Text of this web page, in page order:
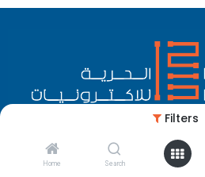
Filters
Home Search
Copyright © Freedom Electronics